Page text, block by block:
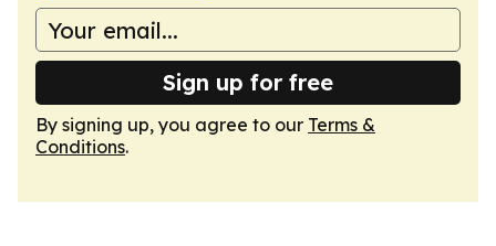
Sign up for free
By signing up, you agree to our Terms &
Conditions.